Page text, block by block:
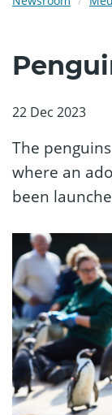
22 Dec 2023
The
where an
been